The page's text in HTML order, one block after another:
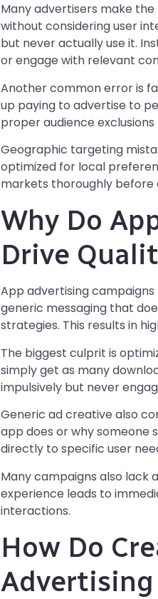
Many advertisers make
without considering user
but never actually use it.
or engage with relevant
Another common error is
up paying to advertise to
proper audience
Geographic targeting
optimized for local
markets thoroughly before
Why Do
Drive
App advertising campaigns
generic messaging that
strategies. This results in
The biggest culprit is
simply get as many
impulsively but never
Generic ad creative also
app does or why someone
directly to specific user
Many campaigns also lack
experience leads to
interactions.
How Do
Advertising